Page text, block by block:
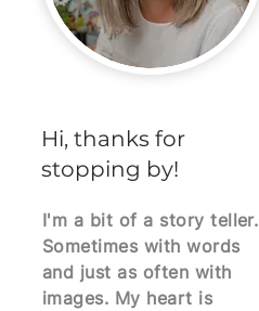
Hi, thanks for
stopping by!
I'm a bit of a story teller.
Sometimes with words
and just as often with
images. My heart is